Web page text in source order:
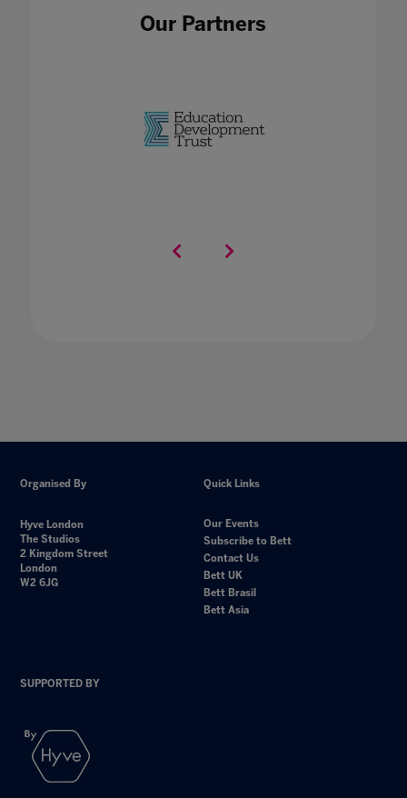
Our Partners
Organised By
Hyve London
The Studios
2 Kingdom Street
London
W2 6JG
Quick Links
Our Events
Subscribe to Bett
Contact Us
Bett UK
Bett Brasil
Bett Asia
SUPPORTED BY